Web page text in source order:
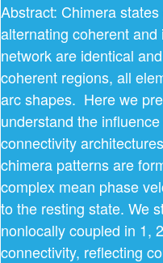
Abstract: Chimera
alternating coherent
network are identical
coherent regions, all
arc shapes. Here we
understand the
connectivity
chimera patterns are
complex mean phase
to the resting state. We
nonlocally coupled in 1,
connectivity, reflecting